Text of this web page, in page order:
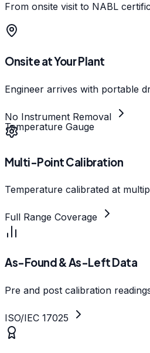
Temperature Gauge
From onsite visit to NABL
Onsite at Your Plant
Engineer arrives with portable
No Instrument Removal
Multi-Point Calibration
Temperature calibrated at
Full Range Coverage
As-Found & As-Left Data
Pre and post calibration
ISO/IEC 17025